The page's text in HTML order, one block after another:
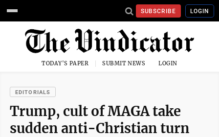
SUBSCRIBE LOGIN
TODAY'S PAPER SUBMIT NEWS LOGIN
EDITORIALS
Trump, cult of MAGA take
sudden anti-Christian turn